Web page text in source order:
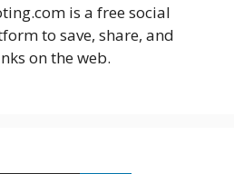
is a free social
to save, share, and
on the web.